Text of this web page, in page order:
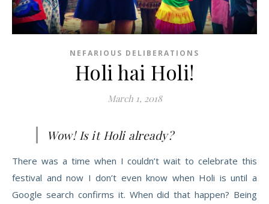
NEFARIOUS DELIBERATIONS
Holi hai Holi!
March 1, 2018
Wow! Is it Holi already?
There was a time when I couldn’t wait to celebrate this
festival and now I don’t even know when Holi is until a
Google search confirms it. When did that happen? Being